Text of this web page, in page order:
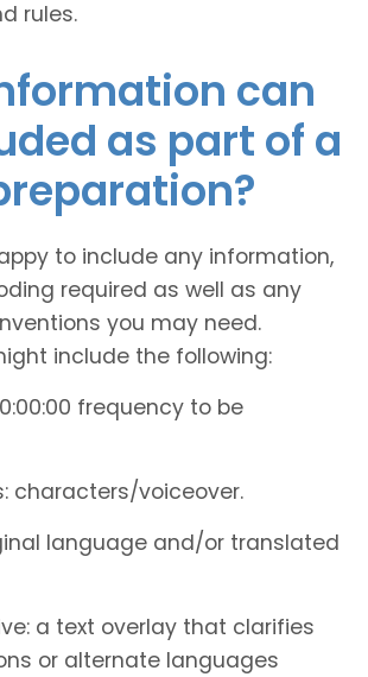
rules.
can
as part of a
to include any information,
required as well as any
you may need.
include the following:
frequency to be
characters/voiceover.
language and/or translated
a text overlay that clarifies
or alternate languages